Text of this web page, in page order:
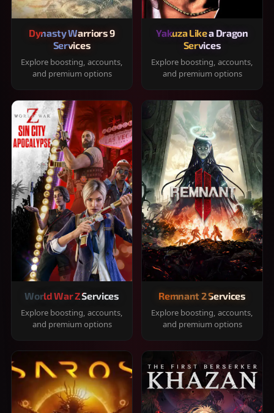
Dynasty Warriors 9
Services
Explore boosting, accounts,
and premium options
Yakuza Like a Dragon
Services
Explore boosting, accounts,
and premium options
World War Z Services
Explore boosting, accounts,
and premium options
Remnant 2 Services
Explore boosting, accounts,
and premium options